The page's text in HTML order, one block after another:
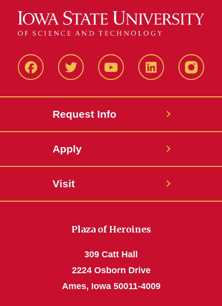
FacbeookTwitter YouTube LinkedIn
Request Info
Apply
Visit
Plaza of Heroines
309 Catt Hall
2224 Osborn Drive
Ames, Iowa 50011-4009